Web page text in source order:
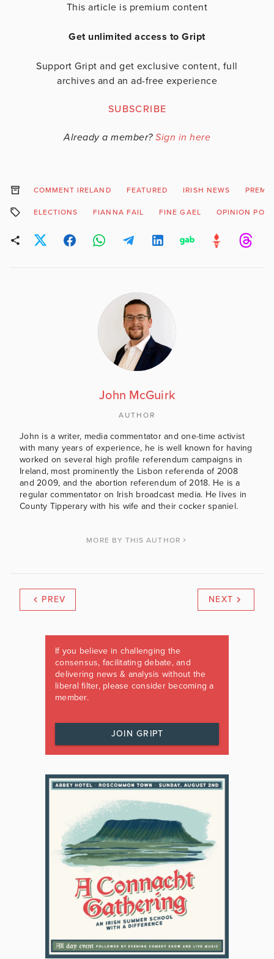
This article is premium content
Get unlimited access to Gript
Support Gript and get exclusive content, full
archives and an ad-free experience
SUBSCRIBE
Already a member? Sign in here
COMMENT IRELAND FEATURED IRISH NEWS
ELECTIONS FIANNA FAIL FINE GAEL OPINION POLL
John McGuirk
AUTHOR
John is a writer, media commentator and one-time activist
with many years of experience, he is well known for having
worked on several high profile referendum campaigns in
Ireland, most prominently the Lisbon referenda of 2008
and 2009, and the abortion referendum of 2018. He is a
regular commentator on Irish broadcast media. He lives in
County Tipperary with his wife and their cocker spaniel.
MORE BY THIS AUTHOR
PREV NEXT
If you believe in challenging the
consensus, facilitating debate, and
delivering news & analysis without the
liberal filter, please consider becoming a
member.
JOIN GRIPT